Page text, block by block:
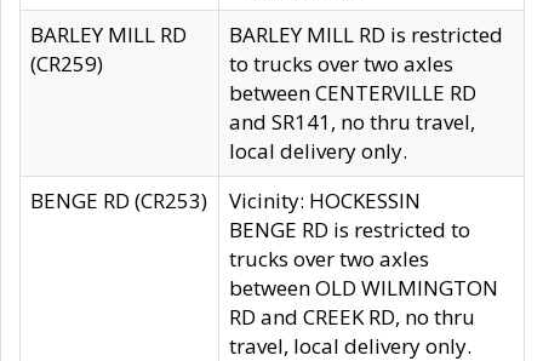
BARLEY MILL RD
(CR259)
BARLEY MILL RD is restricted
to trucks over two axles
between CENTERVILLE RD
and SR141, no thru travel,
local delivery only.
BENGE RD (CR253)
Vicinity: HOCKESSIN
BENGE RD is restricted to
trucks over two axles
between OLD WILMINGTON
RD and CREEK RD, no thru
travel, local delivery only.